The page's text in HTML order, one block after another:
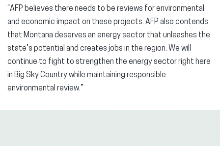
“AFP believes there needs to be reviews for environmental
and economic impact on these projects. AFP also contends
that Montana deserves an energy sector that unleashes the
state’s potential and creates jobs in the region. We will
continue to fight to strengthen the energy sector right here
in Big Sky Country while maintaining responsible
environmental review.”